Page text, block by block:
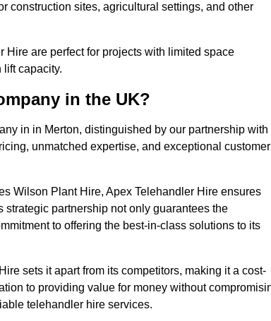
construction sites, agricultural settings, and other
are perfect for projects with limited space
capacity.
in the UK?
in in Merton, distinguished by our partnership with
unmatched expertise, and exceptional customer
Wilson Plant Hire, Apex Telehandler Hire ensures
partnership not only guarantees the
to offering the best-in-class solutions to its
sets it apart from its competitors, making it a cost-
to providing value for money without
telehandler hire services.